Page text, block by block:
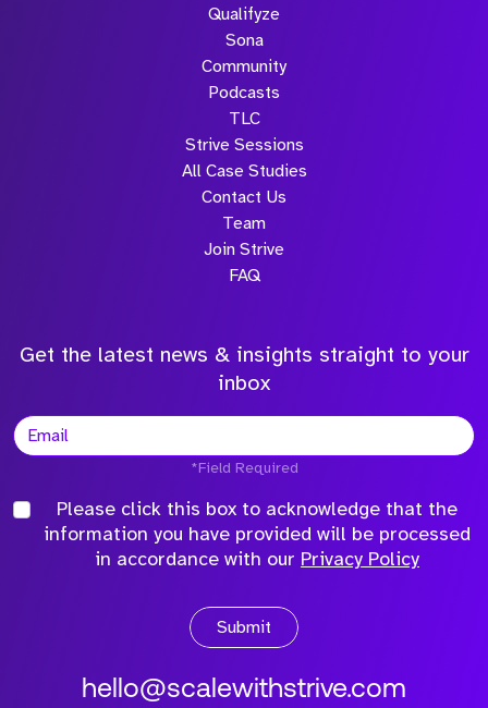
Qualifyze
Sona
Community
Podcasts
TLC
Strive Sessions
All Case Studies
Contact Us
Team
Join Strive
FAQ
Get the latest news & insights straight to your
inbox
*Field Required
Please click this box to acknowledge that the
information you have provided will be processed
in accordance with our Privacy Policy
Submit
hello@scalewithstrive.com